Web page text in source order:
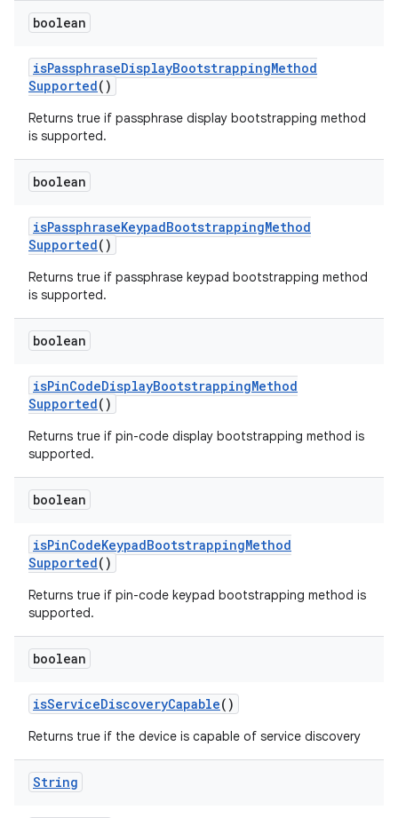
boolean
isPassphraseDisplayBootstrappingMethod
Supported()
Returns true if passphrase display bootstrapping method
is supported.
boolean
isPassphraseKeypadBootstrappingMethod
Supported()
Returns true if passphrase keypad bootstrapping method
is supported.
boolean
isPinCodeDisplayBootstrappingMethod
Supported()
Returns true if pin-code display bootstrapping method is
supported.
boolean
isPinCodeKeypadBootstrappingMethod
Supported()
Returns true if pin-code keypad bootstrapping method is
supported.
boolean
isServiceDiscoveryCapable()
Returns true if the device is capable of service discovery
String